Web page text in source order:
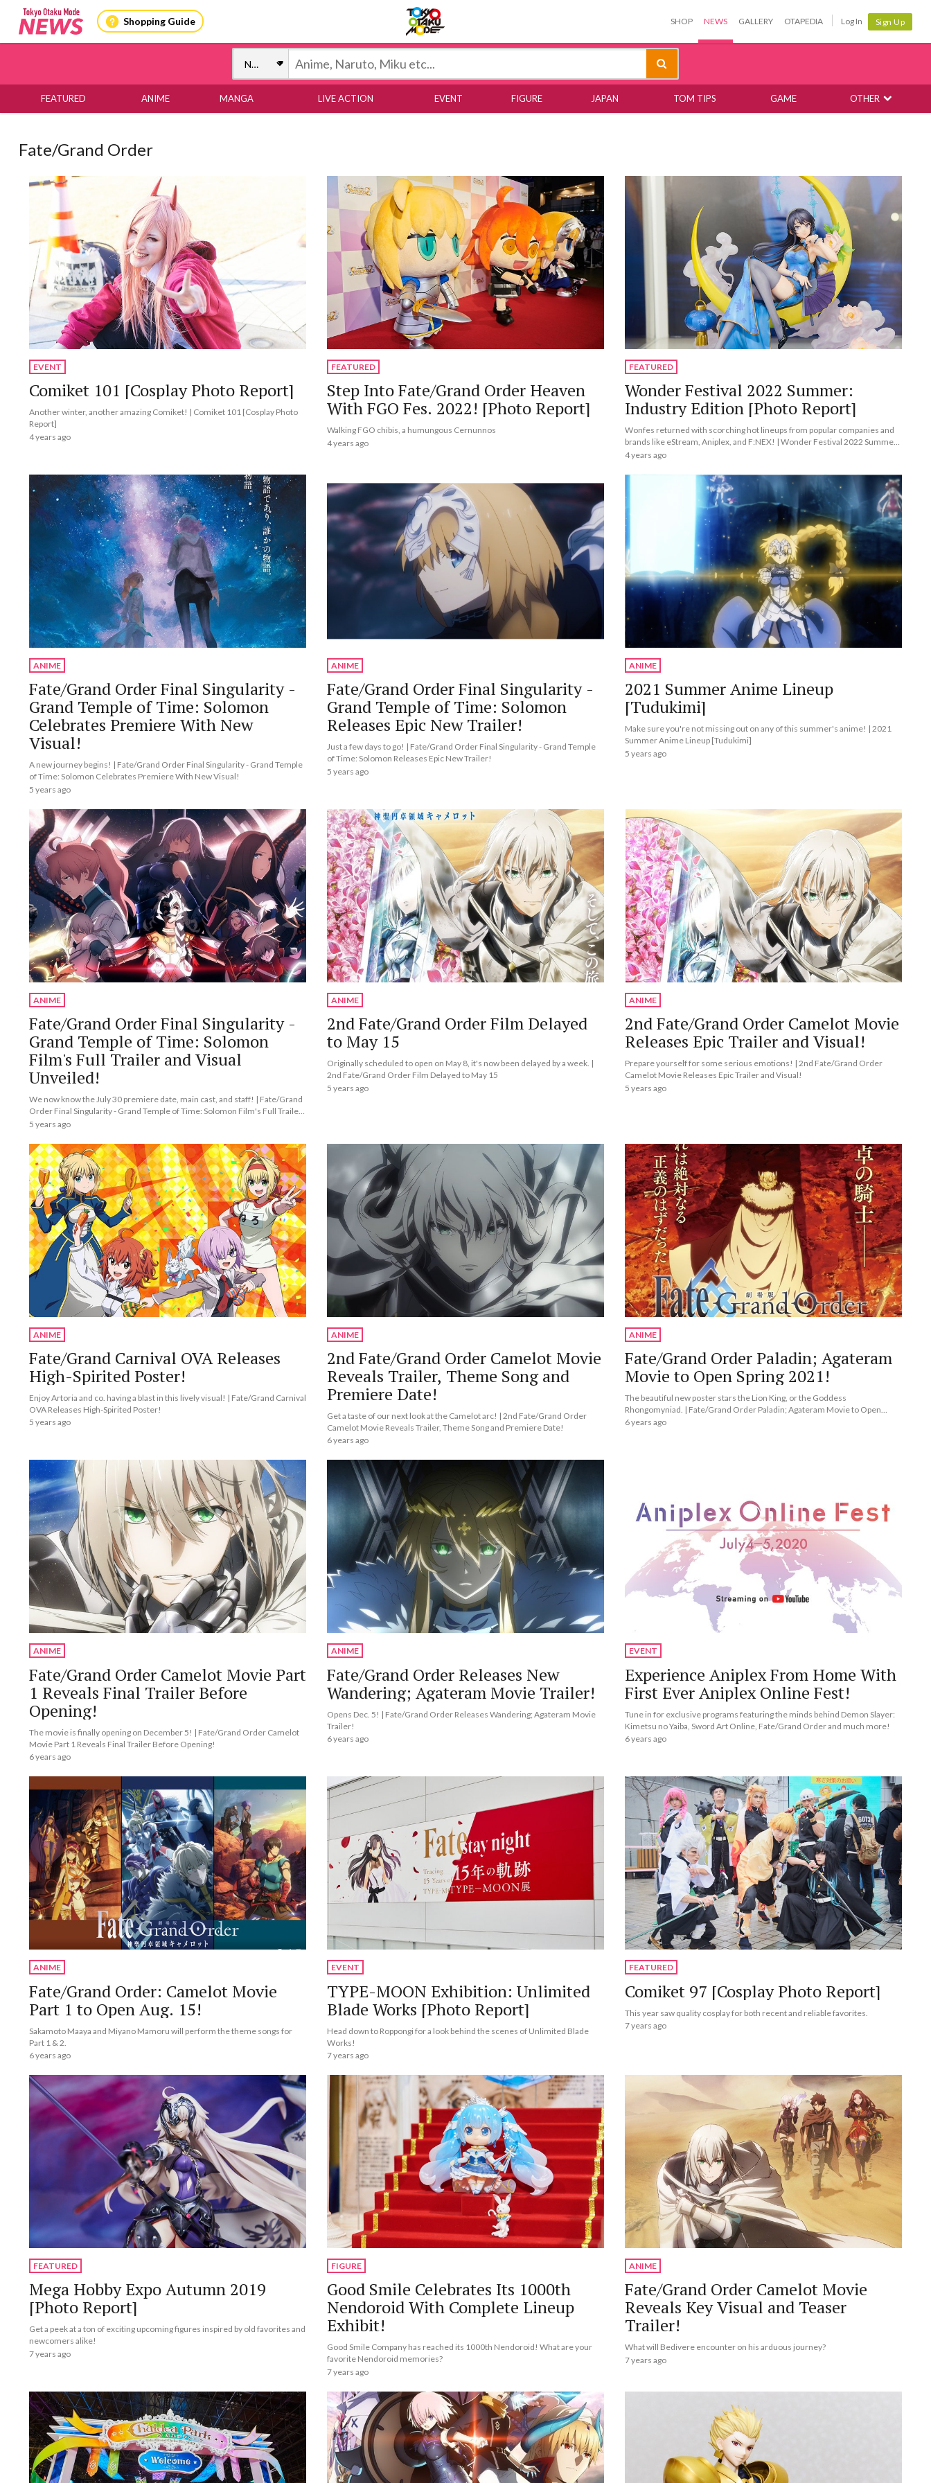
Shopping Guide SHOP NEWS GALLERY OTAPEDIA Log In Sign Up
FEATURED ANIME MANGA LIVE ACTION EVENT FIGURE JAPAN TOM TIPS GAME OTHER
Fate/Grand Order
EVENT
Comiket 101 [Cosplay Photo Report]
Another winter, another amazing Comiket! | Comiket 101 [Cosplay Photo
Report]
4 years ago
FEATURED
Step Into Fate/Grand Order Heaven
With FGO Fes. 2022! [Photo Report]
Walking FGO chibis, a humungous Cernunnos
4 years ago
FEATURED
Wonder Festival 2022 Summer:
Industry Edition [Photo Report]
Wonfes returned with scorching hot lineups from popular companies and
brands like eStream, Aniplex, and F:NEX! | Wonder Festival 2022 Summer:
Industry Edition [Photo Report]
4 years ago
ANIME
Fate/Grand Order Final Singularity -
Grand Temple of Time: Solomon
Celebrates Premiere With New
Visual!
A new journey begins! | Fate/Grand Order Final Singularity - Grand Temple
of Time: Solomon Celebrates Premiere With New Visual!
5 years ago
ANIME
Fate/Grand Order Final Singularity -
Grand Temple of Time: Solomon
Releases Epic New Trailer!
Just a few days to go! | Fate/Grand Order Final Singularity - Grand Temple
of Time: Solomon Releases Epic New Trailer!
5 years ago
ANIME
2021 Summer Anime Lineup
[Tudukimi]
Make sure you're not missing out on any of this summer's anime! | 2021
Summer Anime Lineup [Tudukimi]
5 years ago
ANIME
Fate/Grand Order Final Singularity -
Grand Temple of Time: Solomon
Film's Full Trailer and Visual
Unveiled!
We now know the July 30 premiere date, main cast, and staff! | Fate/Grand
Order Final Singularity - Grand Temple of Time: Solomon Film's Full Trailer
and Visual Unveiled!
5 years ago
ANIME
2nd Fate/Grand Order Film Delayed
to May 15
Originally scheduled to open on May 8, it's now been delayed by a week. |
2nd Fate/Grand Order Film Delayed to May 15
5 years ago
ANIME
2nd Fate/Grand Order Camelot Movie
Releases Epic Trailer and Visual!
Prepare yourself for some serious emotions! | 2nd Fate/Grand Order
Camelot Movie Releases Epic Trailer and Visual!
5 years ago
ANIME
Fate/Grand Carnival OVA Releases
High-Spirited Poster!
Enjoy Artoria and co. having a blast in this lively visual! | Fate/Grand Carnival
OVA Releases High-Spirited Poster!
5 years ago
ANIME
2nd Fate/Grand Order Camelot Movie
Reveals Trailer, Theme Song and
Premiere Date!
Get a taste of our next look at the Camelot arc! | 2nd Fate/Grand Order
Camelot Movie Reveals Trailer, Theme Song and Premiere Date!
6 years ago
ANIME
Fate/Grand Order Paladin; Agateram
Movie to Open Spring 2021!
The beautiful new poster stars the Lion King, or the Goddess
Rhongomyniad. | Fate/Grand Order Paladin; Agateram Movie to Open
Spring 2021!
6 years ago
ANIME
Fate/Grand Order Camelot Movie Part
1 Reveals Final Trailer Before
Opening!
The movie is finally opening on December 5! | Fate/Grand Order Camelot
Movie Part 1 Reveals Final Trailer Before Opening!
6 years ago
ANIME
Fate/Grand Order Releases New
Wandering; Agateram Movie Trailer!
Opens Dec. 5! | Fate/Grand Order Releases Wandering; Agateram Movie
Trailer!
6 years ago
EVENT
Experience Aniplex From Home With
First Ever Aniplex Online Fest!
Tune in for exclusive programs featuring the minds behind Demon Slayer:
Kimetsu no Yaiba, Sword Art Online, Fate/Grand Order and much more!
6 years ago
ANIME
Fate/Grand Order: Camelot Movie
Part 1 to Open Aug. 15!
Sakamoto Maaya and Miyano Mamoru will perform the theme songs for
Part 1 & 2.
6 years ago
EVENT
TYPE-MOON Exhibition: Unlimited
Blade Works [Photo Report]
Head down to Roppongi for a look behind the scenes of Unlimited Blade
Works!
7 years ago
FEATURED
Comiket 97 [Cosplay Photo Report]
This year saw quality cosplay for both recent and reliable favorites.
7 years ago
FEATURED
Mega Hobby Expo Autumn 2019
[Photo Report]
Get a peek at a ton of exciting upcoming figures inspired by old favorites and
newcomers alike!
7 years ago
FIGURE
Good Smile Celebrates Its 1000th
Nendoroid With Complete Lineup
Exhibit!
Good Smile Company has reached its 1000th Nendoroid! What are your
favorite Nendoroid memories?
7 years ago
ANIME
Fate/Grand Order Camelot Movie
Reveals Key Visual and Teaser
Trailer!
What will Bedivere encounter on his arduous journey?
7 years ago